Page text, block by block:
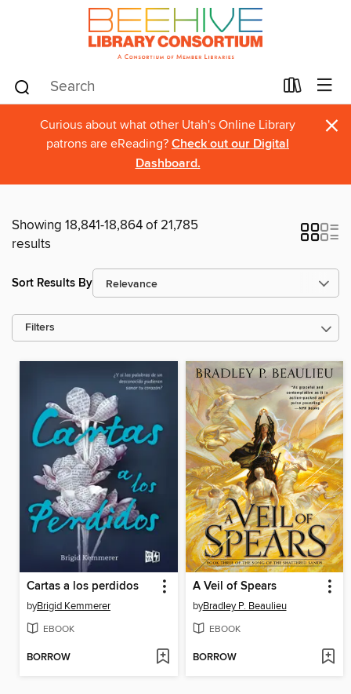
Curious about what other Utah's Online Library
patrons are eReading? Check out our Digital
Dashboard.
×
Showing 18,841-18,864 of 21,785
results
Sort Results By
Filters
Cartas a los perdidos
byBrigid Kemmerer
EBOOK
BORROW
A Veil of Spears
byBradley P. Beaulieu
EBOOK
BORROW